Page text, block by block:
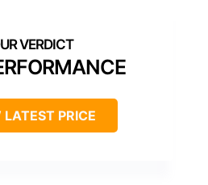
LATEST PRICE